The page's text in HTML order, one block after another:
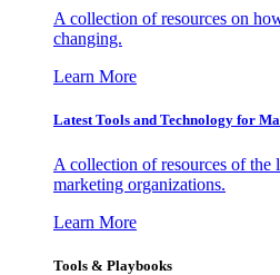
A collection of resources on
changing.
Learn More
Latest Tools and Technology for
A collection of resources of the
marketing organizations.
Learn More
Tools & Playbooks